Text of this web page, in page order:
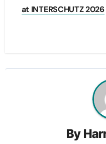
at INTERSCHUTZ 2026
By